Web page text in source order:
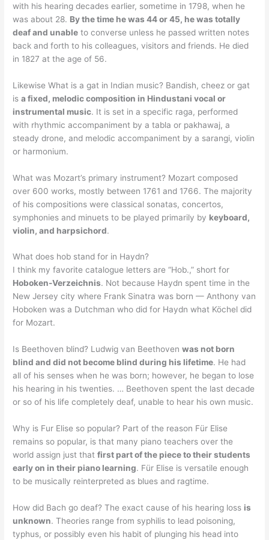
with his hearing decades earlier, sometime in 1798, when he
was about 28. By the time he was 44 or 45, he was totally
deaf and unable to converse unless he passed written notes
back and forth to his colleagues, visitors and friends. He died
in 1827 at the age of 56.
Likewise What is a gat in Indian music? Bandish, cheez or gat
isa fixed, melodic composition in Hindustani vocal or
instrumental music. It is set in a specific raga, performed
with rhythmic accompaniment by a tabla or pakhawaj, a
steady drone, and melodic accompaniment by a sarangi, violin
or harmonium.
What was Mozart’s primary instrument? Mozart composed
over 600 works, mostly between 1761 and 1766. The majority
of his compositions were classical sonatas, concertos,
symphonies and minuets to be played primarily by keyboard,
violin, and harpsichord.
What does hob stand for in Haydn?
I think my favorite catalogue letters are “Hob.,” short for
Hoboken-Verzeichnis. Not because Haydn spent time in the
New Jersey city where Frank Sinatra was born — Anthony van
Hoboken was a Dutchman who did for Haydn what Köchel did
for Mozart.
Is Beethoven blind? Ludwig van Beethovenwas not born
blind and did not become blind during his lifetime. He had
all of his senses when he was born; however, he began to lose
his hearing in his twenties. … Beethoven spent the last decade
or so of his life completely deaf, unable to hear his own music.
Why is Fur Elise so popular? Part of the reason Für Elise
remains so popular, is that many piano teachers over the
world assign just thatfirst part of the piece to their students
early on in their piano learning. Für Elise is versatile enough
to be musically reinterpreted as blues and ragtime.
How did Bach go deaf? The exact cause of his hearing loss is
unknown. Theories range from syphilis to lead poisoning,
typhus, or possibly even his habit of plunging his head into